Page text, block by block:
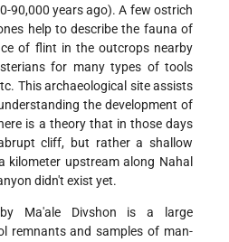
90,000 years ago). A few ostrich
help to describe the fauna of
of flint in the outcrops nearby
for many types of tools
This archaeological site assists
the development of
is a theory that in those days
cliff, but rather a shallow
kilometer upstream along Nahal
didn't exist yet.
Ma'ale Divshon is a large
remnants and samples of man-